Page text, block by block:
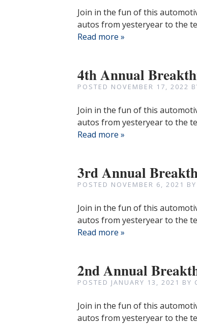
Join in the fun of this
autos from yesteryear to the
Read more »
4th Annual
POSTED NOVEMBER 17, 2022
Join in the fun of this
autos from yesteryear to the
Read more »
3rd Annual
POSTED NOVEMBER 6, 2021 BY
Join in the fun of this
autos from yesteryear to the
Read more »
2nd Annual
POSTED JANUARY 13, 2021 BY
Join in the fun of this
autos from yesteryear to the